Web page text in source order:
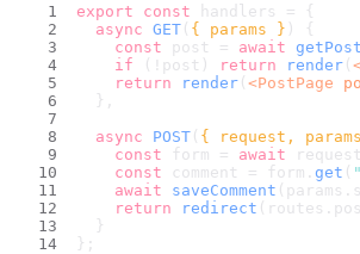
export const handlers = {
async GET ( { params } ) {
const post = await getPost
if (!post) return render (
return
render ( <PostPage
  },
async
POST ( { request,
const form = await
const comment = form. get (
await
saveComment (params.
return
redirect (routes.
  }
};